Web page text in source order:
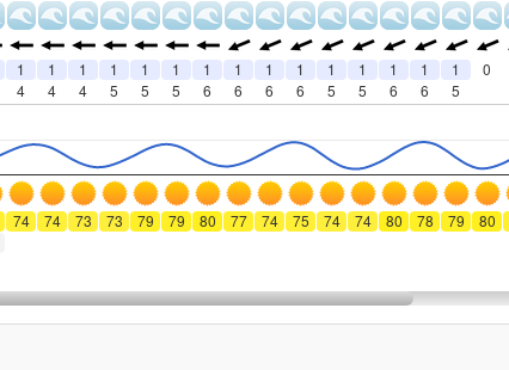
1 1 1 1 1 1 1 1 1 1 1 1 1 1 1 0
4 4 4 5 5 5 6 6 6 6 5 5 6 6 5
74 74 73 73 79 79 80 77 74 75 74 74 80 78 79 80